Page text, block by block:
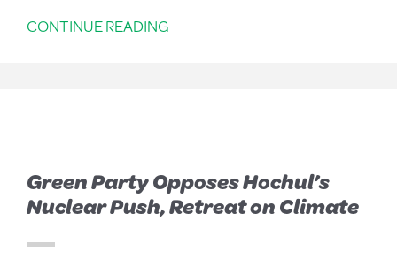
CONTINUE READING
Green Party Opposes Hochul’s
Nuclear Push, Retreat on Climate